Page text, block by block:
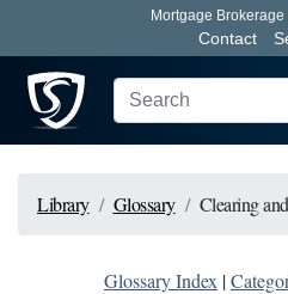
Mortgage
Contact
Library Glossary Clearing
Glossary Index |